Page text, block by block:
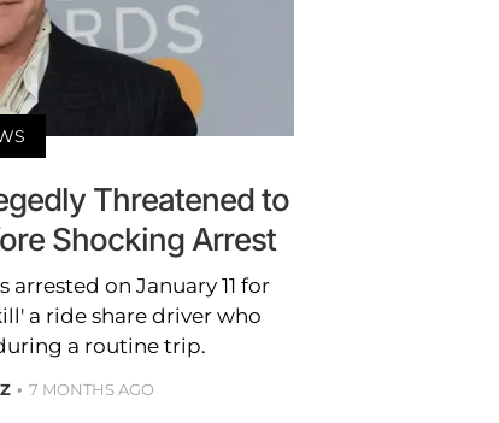
Threatened to
Shocking Arrest
on January 11 for
a ride share driver who
a routine trip.
7 MONTHS AGO